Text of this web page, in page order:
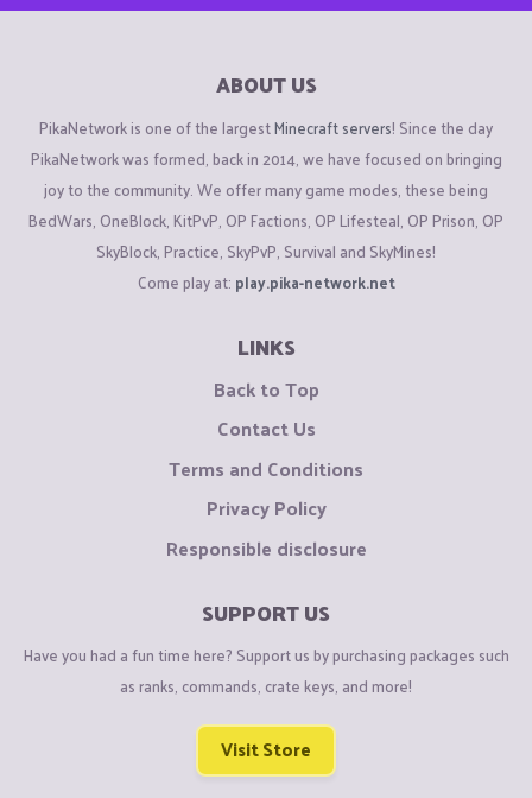
ABOUT US
PikaNetwork is one of the largestMinecraft servers! Since the day
PikaNetwork was formed, back in 2014, we have focused on bringing
joy to the community. We offer many game modes, these being
BedWars, OneBlock, KitPvP, OP Factions, OP Lifesteal, OP Prison, OP
SkyBlock, Practice, SkyPvP, Survival and SkyMines!
Come play at: play.pika-network.net
LINKS
Back to Top
Contact Us
Terms and Conditions
Privacy Policy
Responsible disclosure
SUPPORT US
Have you had a fun time here? Support us by purchasing packages such
as ranks, commands, crate keys, and more!
Visit Store